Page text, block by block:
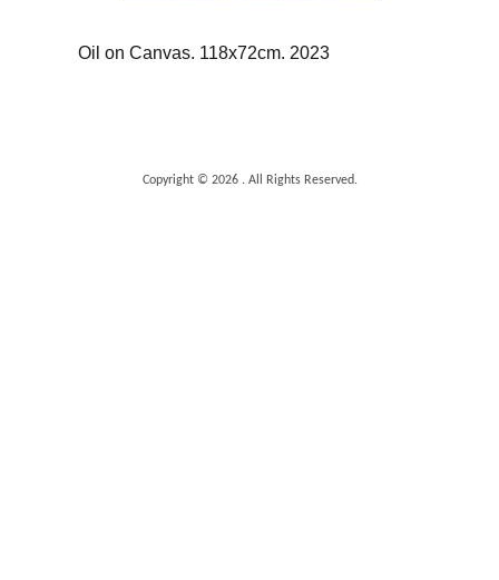
Oil on Canvas. 118x72cm. 2023
Copyright © 2026 . All Rights Reserved.